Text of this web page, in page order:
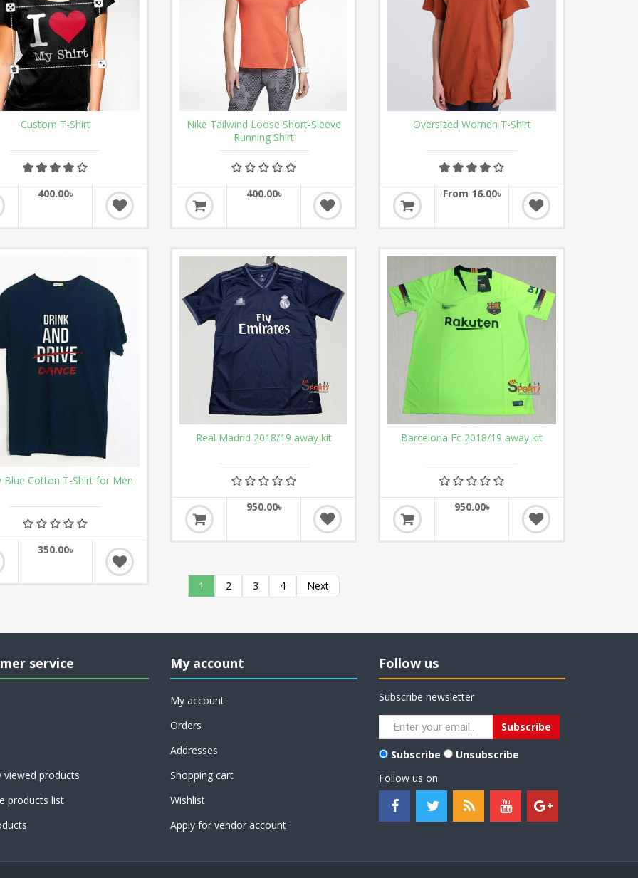
Custom T-Shirt
400.00৳
Nike Tailwind Loose Short-Sleeve
Running Shirt
400.00৳
Oversized Women T-Shirt
From 16.00৳
Blue Cotton T-Shirt for Men
350.00৳
Real Madrid 2018/19 away kit
950.00৳
Barcelona Fc 2018/19 away kit
950.00৳
1 2 3 4 Next
service
viewed products
products list
My account
My account
Orders
Addresses
Shopping cart
Wishlist
Apply for vendor account
Follow us
Subscribe newsletter
Subscribe
Unsubscribe
Follow us on